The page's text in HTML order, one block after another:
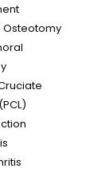
Osteotomy